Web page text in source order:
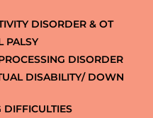
DISORDER & OT
PALSY
DISORDER
DISABILITY/ DOWN
DIFFICULTIES